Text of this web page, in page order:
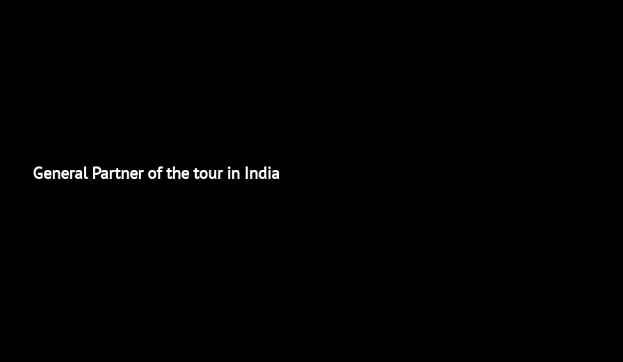
General Partner of the tour in India